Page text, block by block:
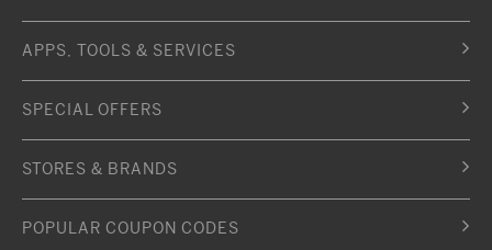
APPS, TOOLS & SERVICES
SPECIAL OFFERS
STORES & BRANDS
POPULAR COUPON CODES